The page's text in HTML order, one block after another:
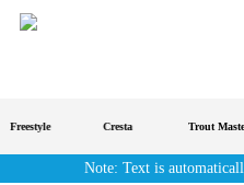
Skip
Freestyle Cresta Trout Master
Note: Text is